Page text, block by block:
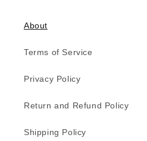
About
Terms of Service
Privacy Policy
Return and Refund Policy
Shipping Policy